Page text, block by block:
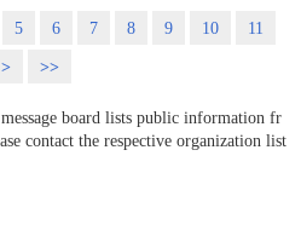
5 6 7 8 9 10
11
>
>>
board lists public information fr
contact the respective organization list